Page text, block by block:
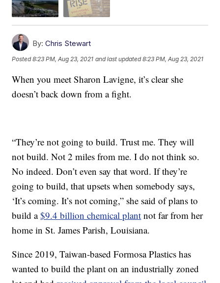
By: Chris Stewart
Posted8:23 PM, Aug 23, 2021 and last updated 8:23 PM, Aug 23, 2021
When you meet Sharon Lavigne, it’s clear she
doesn’t back down from a fight.
“They’re not going to build. Trust me. They will
not build. Not 2 miles from me. I do not think so.
No indeed. Don’t even say that word. If they’re
going to build, that upsets when somebody says,
‘It’s coming. It’s not coming,” she said of plans to
build a$9.4 billion chemical plant not far from her
home in St. James Parish, Louisiana.
Since 2019, Taiwan-based Formosa Plastics has
wanted to build the plant on an industrially zoned